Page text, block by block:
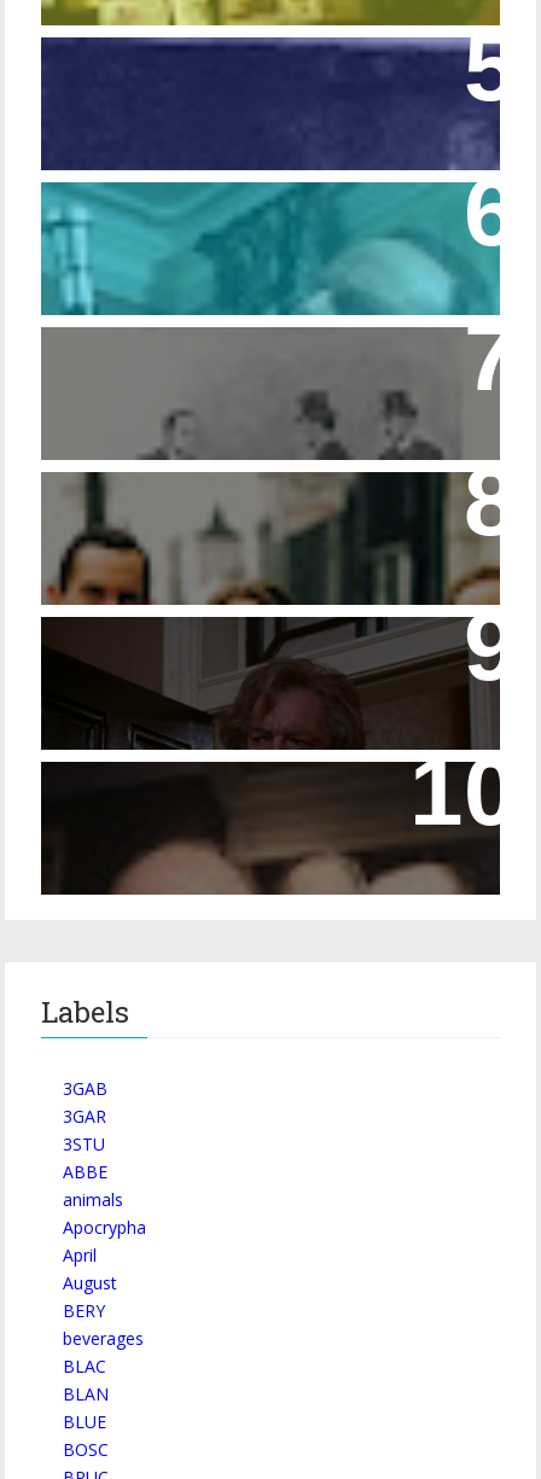
Episode 215 – Walking Sticks & Canes
Episode 23 - Married Life with Dr. Watson
14 - The Speckled Band and its Snakish
Temper
Labels
3GAB
3GAR
3STU
ABBE
animals
Apocrypha
April
August
BERY
beverages
BLAC
BLAN
BLUE
BOSC